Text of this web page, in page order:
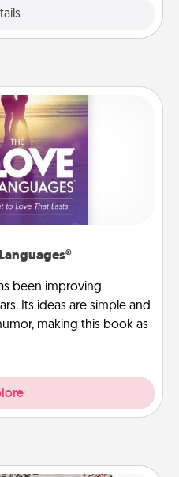
been improving
Its ideas are simple and
making this book as